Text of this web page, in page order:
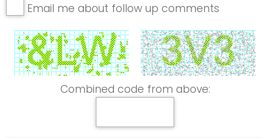
Email me about follow up comments
Combined code from above: